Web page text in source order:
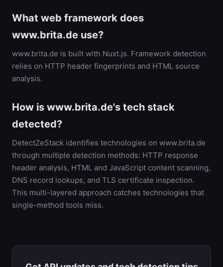
What web framework does
www.brita.de use?
www.brita.de is built with Nuxt.js. Framework detection
relies on HTTP header fingerprints and HTML source
analysis.
How is www.brita.de's tech stack
detected?
DetectZeStack identifies technologies on www.brita.de
through multiple detection methods: HTTP response
header analysis, HTML and JavaScript content scanning,
DNS record lookups, and TLS certificate inspection.
This multi-layered approach catches technologies that
single-method tools miss.